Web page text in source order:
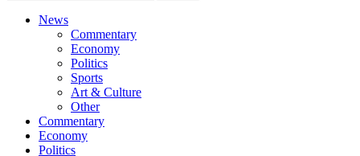
News
Commentary
Economy
Politics
Sports
Art & Culture
Other
Commentary
Economy
Politics